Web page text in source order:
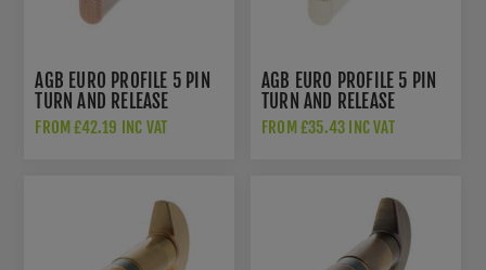
AGB EURO PROFILE 5 PIN
TURN AND RELEASE
CYLINDER - COPPER -
FROM £42.19 INC VAT
AGB EURO PROFILE 5 PIN
TURN AND RELEASE
CYLINDER - POLISHED
FROM £35.43 INC VAT